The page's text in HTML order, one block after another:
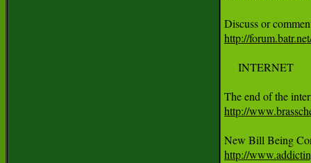
http://
     INTERNET
http://
http://